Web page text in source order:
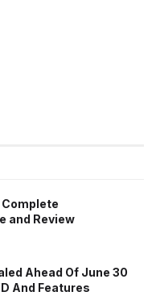
Complete
and Review
Ahead Of June 30
And Features